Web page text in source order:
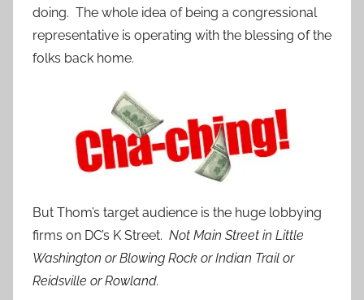
doing. The whole idea of being a congressional
representative is operating with the blessing of the
folks back home.
But Thom’s target audience is the huge lobbying
firms on DC’s K Street. Not Main Street in Little
Washington or Blowing Rock or Indian Trail or
Reidsville or Rowland.